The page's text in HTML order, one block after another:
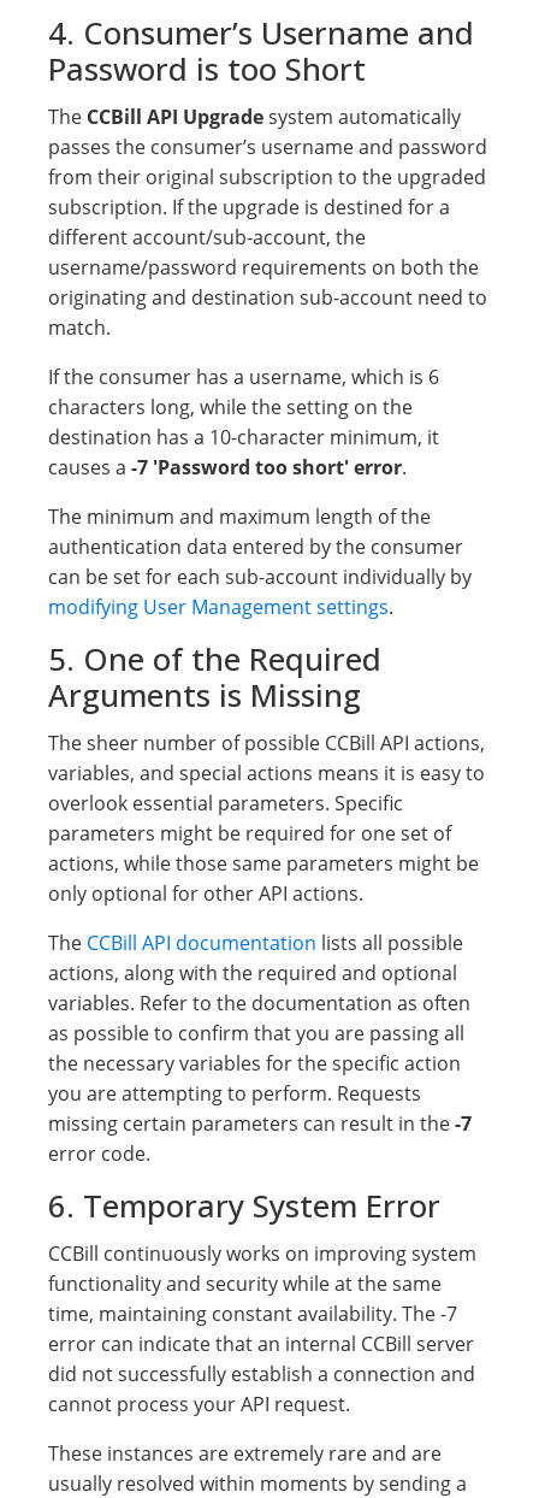
4. Consumer’s Username and
Password is too Short
The CCBill API Upgradesystem automatically
passes the consumer’s username and password
from their original subscription to the upgraded
subscription. If the upgrade is destined for a
different account/sub-account, the
username/password requirements on both the
originating and destination sub-account need to
match.
If the consumer has a username, which is 6
characters long, while the setting on the
destination has a 10-character minimum, it
causes a -7 'Password too short' error.
The minimum and maximum length of the
authentication data entered by the consumer
can be set for each sub-account individually by
modifying User Management settings.
5. One of the Required
Arguments is Missing
The sheer number of possible CCBill API actions,
variables, and special actions means it is easy to
overlook essential parameters. Specific
parameters might be required for one set of
actions, while those same parameters might be
only optional for other API actions.
The CCBill API documentation lists all possible
actions, along with the required and optional
variables. Refer to the documentation as often
as possible to confirm that you are passing all
the necessary variables for the specific action
you are attempting to perform. Requests
missing certain parameters can result in the-7
error code.
6. Temporary System Error
CCBill continuously works on improving system
functionality and security while at the same
time, maintaining constant availability. The -7
error can indicate that an internal CCBill server
did not successfully establish a connection and
cannot process your API request.
These instances are extremely rare and are
usually resolved within moments by sending a